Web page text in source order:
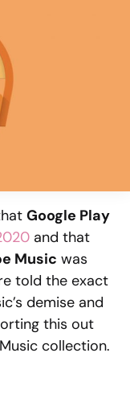
Google Play
and that
Music was
told the exact
demise and
this out
collection.